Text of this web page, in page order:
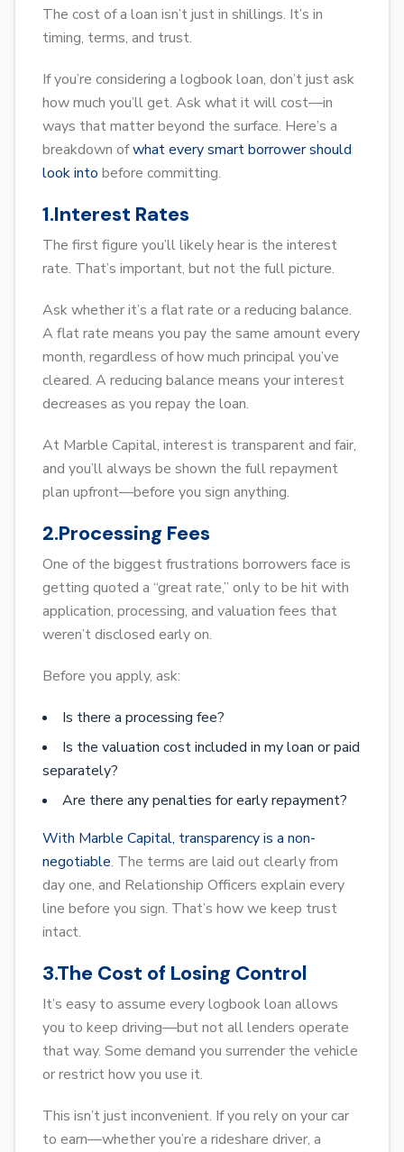
The cost of a loan isn’t just in shillings. It’s in
timing, terms, and trust.
If you’re considering a logbook loan, don’t just ask
how much you’ll get. Ask what it will cost—in
ways that matter beyond the surface. Here’s a
breakdown ofwhat every smart borrower should
look into before committing.
1.Interest Rates
The first figure you’ll likely hear is the interest
rate. That’s important, but not the full picture.
Ask whether it’s a flat rate or a reducing balance.
A flat rate means you pay the same amount every
month, regardless of how much principal you’ve
cleared. A reducing balance means your interest
decreases as you repay the loan.
At Marble Capital, interest is transparent and fair,
and you’ll always be shown the full repayment
plan upfront—before you sign anything.
2.Processing Fees
One of the biggest frustrations borrowers face is
getting quoted a “great rate,” only to be hit with
application, processing, and valuation fees that
weren’t disclosed early on.
Before you apply, ask:
Is there a processing fee?
Is the valuation cost included in my loan or paid
separately?
Are there any penalties for early repayment?
With Marble Capital, transparency is a non-
negotiable. The terms are laid out clearly from
day one, and Relationship Officers explain every
line before you sign. That’s how we keep trust
intact.
3.The Cost of Losing Control
It’s easy to assume every logbook loan allows
you to keep driving—but not all lenders operate
that way. Some demand you surrender the vehicle
or restrict how you use it.
This isn’t just inconvenient. If you rely on your car
to earn—whether you’re a rideshare driver, a